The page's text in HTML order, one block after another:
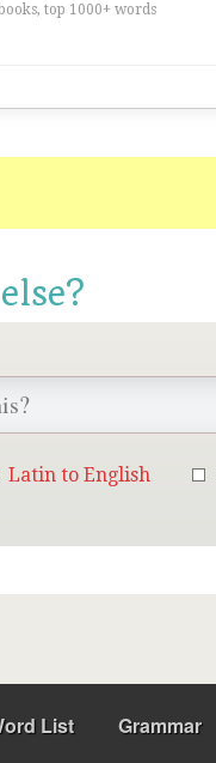
top 1000+ words
Latin to English
List Grammar